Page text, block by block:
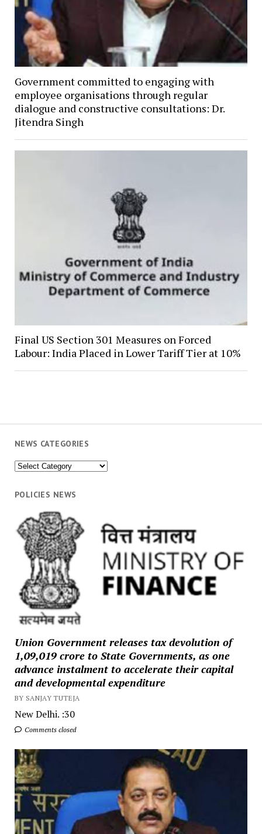
NEWS CATEGORIES
News
POLICIES NEWS
Union Government releases tax devolution of
₹1,09,019 crore to State Governments, as one
advance instalment to accelerate their capital
and developmental expenditure
BY SANJAY TUTEJA
New Delhi. :30
Comments closed
Government committed to engaging with
employee organisations through regular
dialogue and constructive consultations: Dr.
Jitendra Singh
Final US Section 301 Measures on Forced
Labour: India Placed in Lower Tariff Tier at 10%